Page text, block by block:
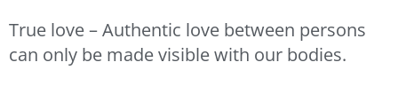
True love – Authentic love between persons
can only be made visible with our bodies.